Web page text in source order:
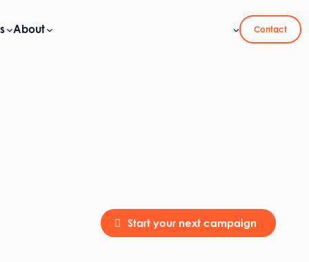
About Contact
Start your next campaign